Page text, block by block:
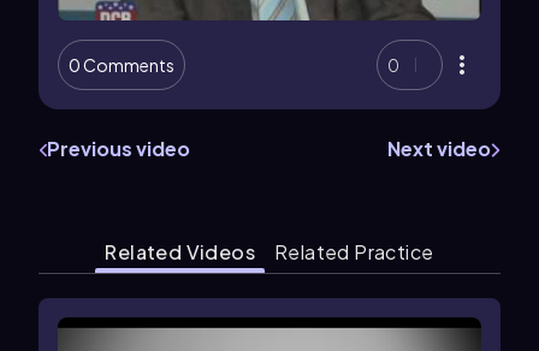
0 Comments 0
Previous video Next video
Related Videos Related Practice